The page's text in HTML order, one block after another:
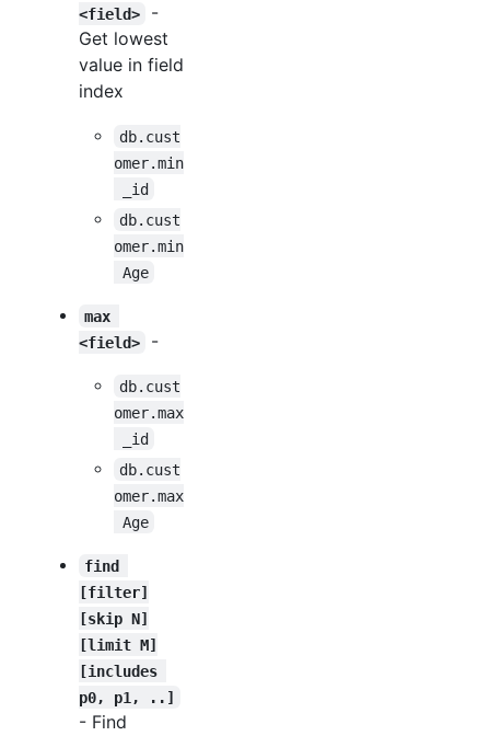
<field>
-
Get lowest
value in field
index
db.cust
omer.min
_id
db.cust
omer.min
Age
max
<field>
-
db.cust
omer.max
_id
db.cust
omer.max
Age
find
[filter]
[skip N]
[limit M]
[includes
p0, p1, ..]
- Find